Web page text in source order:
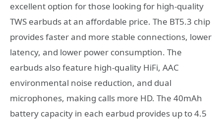
excellent option for those looking for high-quality
TWS earbuds at an affordable price. The BT5.3 chip
provides faster and more stable connections, lower
latency, and lower power consumption. The
earbuds also feature high-quality HiFi, AAC
environmental noise reduction, and dual
microphones, making calls more HD. The 40mAh
battery capacity in each earbud provides up to 4.5